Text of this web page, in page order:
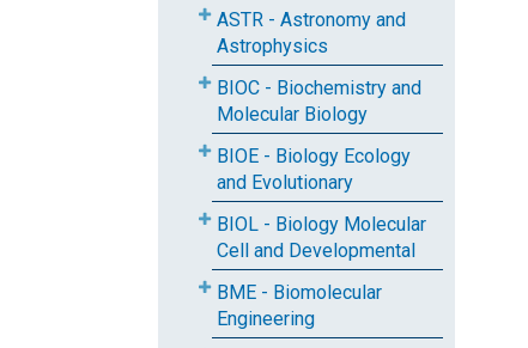
ASTR - Astronomy and
Astrophysics
BIOC - Biochemistry and
Molecular Biology
BIOE - Biology Ecology
and Evolutionary
BIOL - Biology Molecular
Cell and Developmental
BME - Biomolecular
Engineering